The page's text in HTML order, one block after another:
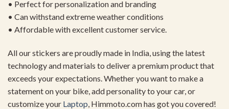
• Perfect for personalization and branding
• Can withstand extreme weather conditions
• Affordable with excellent customer service.
All our stickers are proudly made in India, using the latest
technology and materials to deliver a premium product that
exceeds your expectations. Whether you want to make a
statement on your bike, add personality to your car, or
customize your Laptop , Himmoto.com has got you covered!